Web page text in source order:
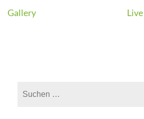
Beitragsnavigation
Gallery